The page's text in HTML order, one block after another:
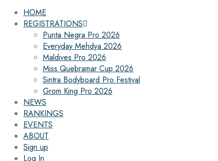
HOME
REGISTRATIONS
Punta Negra Pro 2026
Everyday Mehdya 2026
Maldives Pro 2026
Miss Quebramar Cup 2026
Sintra Bodyboard Pro Festival
Grom King Pro 2026
NEWS
RANKINGS
EVENTS
ABOUT
Sign up
Log In